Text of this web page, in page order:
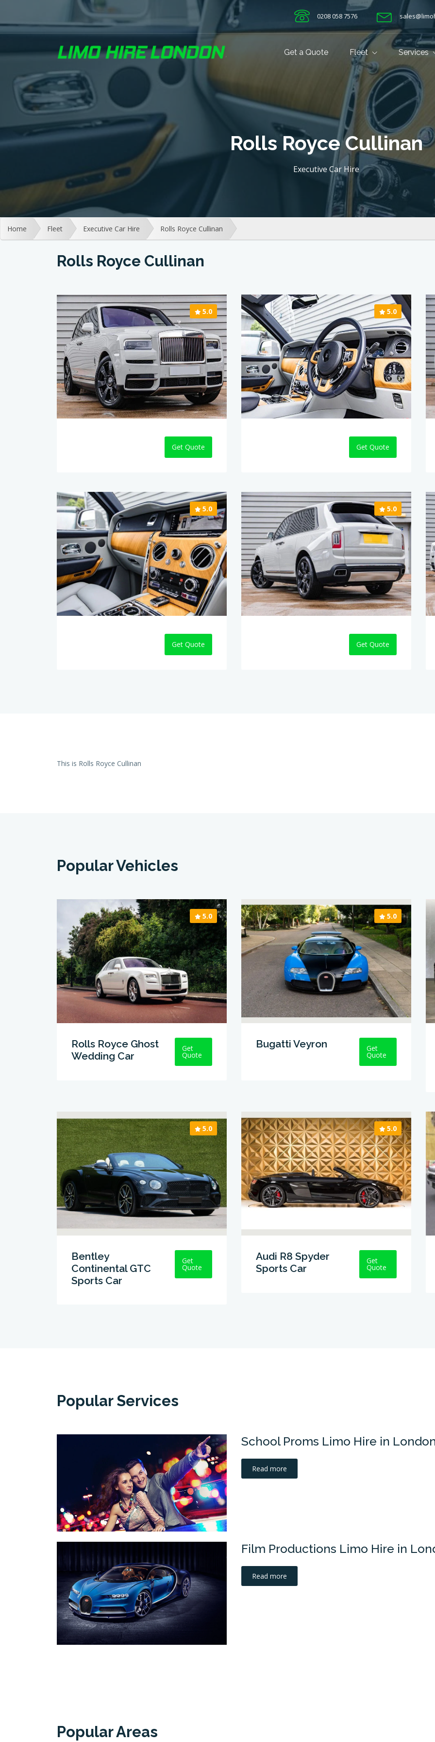
0208 058 7576
Get a Quote Fleet Services
Rolls Royce Cullinan
Executive Car Hire
Home Fleet Executive Car Hire Rolls Royce Cullinan
Rolls Royce Cullinan
5.0
Get Quote
5.0
Get Quote
5.0
Get Quote
5.0
Get Quote
This is Rolls Royce Cullinan
Popular Vehicles
5.0
Rolls Royce Ghost
Wedding Car
Get
Quote
5.0
Bugatti Veyron Get
Quote
5.0
Bentley
Continental GTC
Sports Car
Get
Quote
5.0
Audi R8 Spyder
Sports Car
Get
Quote
Popular Services
School Proms Limo Hire in
Read more
Film Productions Limo Hire in
Read more
Popular Areas